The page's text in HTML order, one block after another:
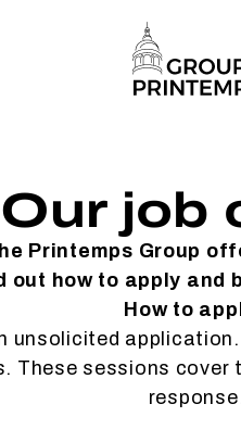
Our job
Printemps Group
out how to apply and
How to
unsolicited
sessions